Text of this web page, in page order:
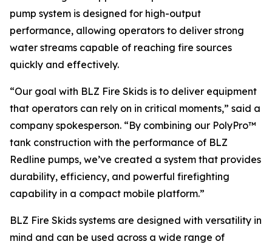
pump system is designed for high-output
performance, allowing operators to deliver strong
water streams capable of reaching fire sources
quickly and effectively.
“Our goal with BLZ Fire Skids is to deliver equipment
that operators can rely on in critical moments,” said a
company spokesperson. “By combining our PolyPro™
tank construction with the performance of BLZ
Redline pumps, we’ve created a system that provides
durability, efficiency, and powerful firefighting
capability in a compact mobile platform.”
BLZ Fire Skids systems are designed with versatility in
mind and can be used across a wide range of